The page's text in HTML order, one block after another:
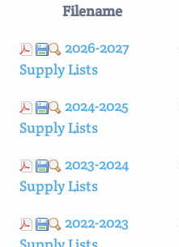
Filename
2026-2027
Supply Lists
2024-2025
Supply Lists
2023-2024
Supply Lists
2022-2023